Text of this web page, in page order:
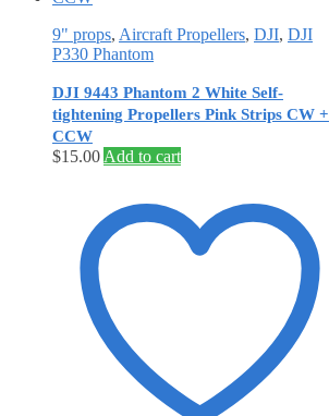
9" props, Aircraft Propellers, DJI, DJI
P330 Phantom
DJI 9443 Phantom 2 White Self‐
tightening Propellers Pink Strips CW +
CCW
$15.00 Add to cart